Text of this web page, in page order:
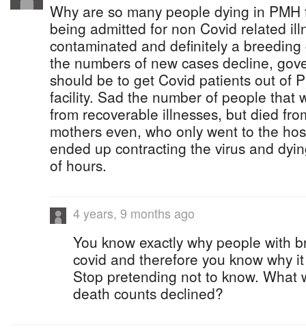
Why are so many people dying in
being admitted for non Covid related
contaminated and definitely a
the numbers of new cases decline,
should be to get Covid patients out of
facility. Sad the number of people that
from recoverable illnesses, but died
mothers even, who only went to the
ended up contracting the virus and
of hours.
4 years, 9 months ago
You know exactly why people with
covid and therefore you know why
Stop pretending not to know. What
death counts declined?